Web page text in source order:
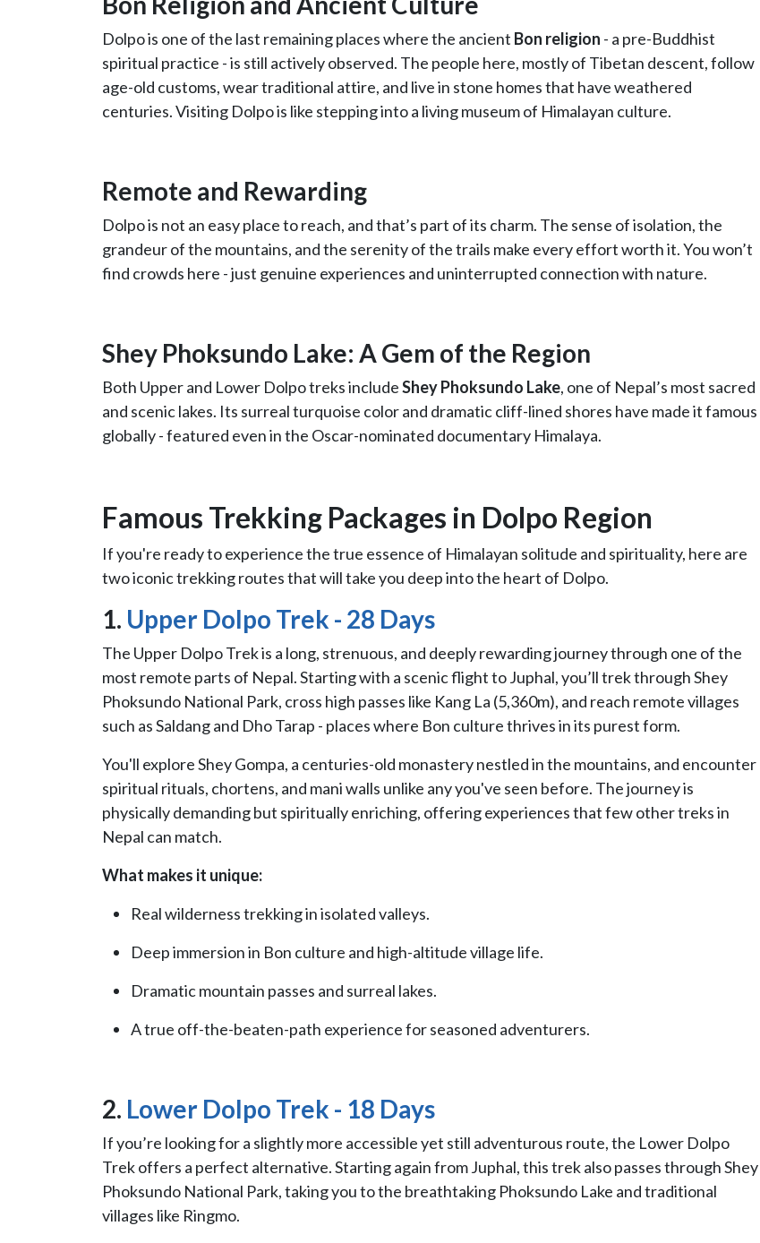
Dolpo is one of the last remaining places where the ancient Bon religion - a pre-Buddhist
spiritual practice - is still actively observed. The people here, mostly of Tibetan descent, follow
age-old customs, wear traditional attire, and live in stone homes that have weathered
centuries. Visiting Dolpo is like stepping into a living museum of Himalayan culture.
Remote and Rewarding
Dolpo is not an easy place to reach, and that’s part of its charm. The sense of isolation, the
grandeur of the mountains, and the serenity of the trails make every effort worth it. You won’t
find crowds here - just genuine experiences and uninterrupted connection with nature.
Shey Phoksundo Lake: A Gem of the Region
Both Upper and Lower Dolpo treks includeShey Phoksundo Lake, one of Nepal’s most sacred
and scenic lakes. Its surreal turquoise color and dramatic cliff-lined shores have made it famous
globally - featured even in the Oscar-nominated documentary Himalaya.
Famous Trekking Packages in Dolpo Region
If you're ready to experience the true essence of Himalayan solitude and spirituality, here are
two iconic trekking routes that will take you deep into the heart of Dolpo.
1. Upper Dolpo Trek - 28 Days
The Upper Dolpo Trek is a long, strenuous, and deeply rewarding journey through one of the
most remote parts of Nepal. Starting with a scenic flight to Juphal, you’ll trek through Shey
Phoksundo National Park, cross high passes like Kang La (5,360m), and reach remote villages
such as Saldang and Dho Tarap - places where Bon culture thrives in its purest form.
You'll explore Shey Gompa, a centuries-old monastery nestled in the mountains, and encounter
spiritual rituals, chortens, and mani walls unlike any you've seen before. The journey is
physically demanding but spiritually enriching, offering experiences that few other treks in
Nepal can match.
What makes it unique:
Real wilderness trekking in isolated valleys.
Deep immersion in Bon culture and high-altitude village life.
Dramatic mountain passes and surreal lakes.
A true off-the-beaten-path experience for seasoned adventurers.
2. Lower Dolpo Trek - 18 Days
If you’re looking for a slightly more accessible yet still adventurous route, the Lower Dolpo
Trek offers a perfect alternative. Starting again from Juphal, this trek also passes through Shey
Phoksundo National Park, taking you to the breathtaking Phoksundo Lake and traditional
villages like Ringmo.